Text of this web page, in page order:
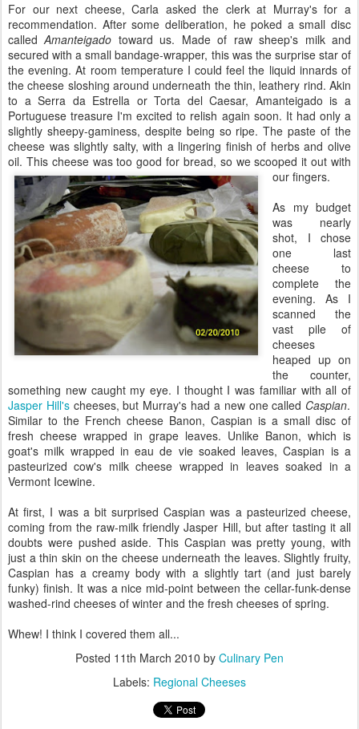
For our next cheese, Carla asked the clerk at Murray's for a
recommendation. After some deliberation, he poked a small disc
calledAmanteigado toward us. Made of raw sheep's milk and
secured with a small bandage-wrapper, this was the surprise star of
the evening. At room temperature I could feel the liquid innards of
the cheese sloshing around underneath the thin, leathery rind. Akin
to a Serra da Estrella or Torta del Caesar, Amanteigado is a
Portuguese treasure I'm excited to relish again soon. It had only a
slightly sheepy-gaminess, despite being so ripe. The paste of the
cheese was slightly salty, with a lingering finish of herbs and olive
oil. This cheese was too good for bread, so we scooped it out with
our fingers.
As my budget
was nearly
shot, I chose
one last
cheese to
complete the
evening. As I
scanned the
vast pile of
cheeses
heaped up on
the counter,
something new caught my eye. I thought I was familiar with all of
Jasper Hill'scheeses, but Murray's had a new one called Caspian.
Similar to the French cheese Banon, Caspian is a small disc of
fresh cheese wrapped in grape leaves. Unlike Banon, which is
goat's milk wrapped in eau de vie soaked leaves, Caspian is a
pasteurized cow's milk cheese wrapped in leaves soaked in a
Vermont Icewine.
At first, I was a bit surprised Caspian was a pasteurized cheese,
coming from the raw-milk friendly Jasper Hill, but after tasting it all
doubts were pushed aside. This Caspian was pretty young, with
just a thin skin on the cheese underneath the leaves. Slightly fruity,
Caspian has a creamy body with a slightly tart (and just barely
funky) finish. It was a nice mid-point between the cellar-funk-dense
washed-rind cheeses of winter and the fresh cheeses of spring.
Whew! I think I covered them all...
Posted 11th March 2010 by Culinary Pen
Labels: Regional Cheeses